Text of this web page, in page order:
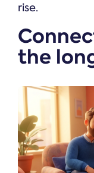
rise.
the